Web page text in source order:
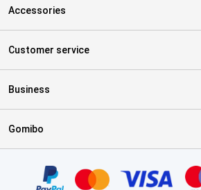
Accessories
Customer service
Business
Gomibo